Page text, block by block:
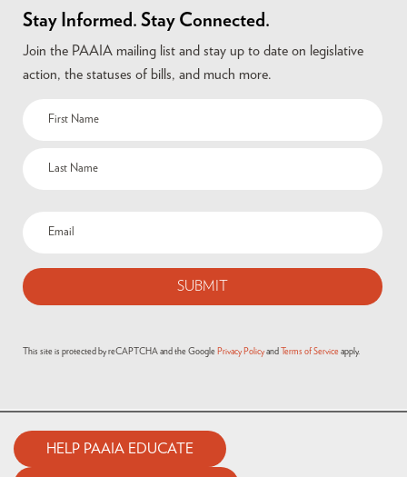
Stay Informed. Stay Connected.
Join the PAAIA mailing list and stay up to date on legislative
action, the statuses of bills, and much more.
This site is protected by reCAPTCHA and the Google Privacy Policy and Terms of Service apply.
HELP PAAIA EDUCATE